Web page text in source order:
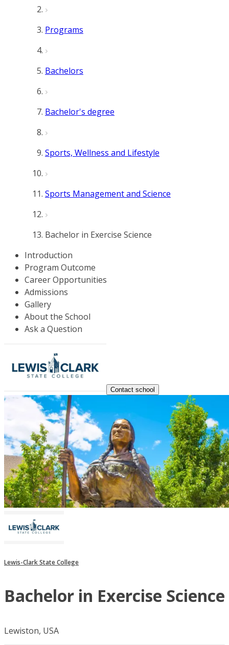
Programs
Bachelors
Bachelor's degree
Sports, Wellness and Lifestyle
Sports Management and Science
Bachelor in Exercise Science
Introduction
Program Outcome
Career Opportunities
Admissions
Gallery
About the School
Ask a Question
Contact school
Lewis-Clark State College
Bachelor in Exercise Science
Lewiston, USA